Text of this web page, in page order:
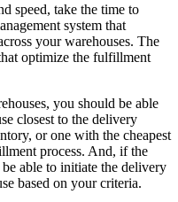
speed, take the time to
system that
your warehouses. The
optimize the fulfillment
you should be able
closest to the delivery
or one with the cheapest
process. And, if the
able to initiate the delivery
based on your criteria.